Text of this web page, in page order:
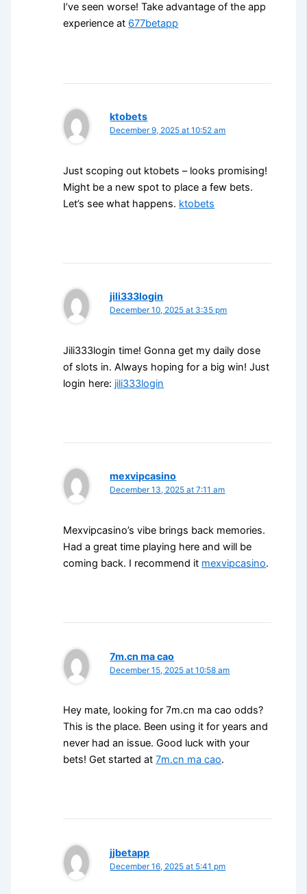
I’ve seen worse! Take advantage of the app
experience at 677betapp
ktobets
December 9, 2025 at 10:52 am
Just scoping out ktobets – looks promising!
Might be a new spot to place a few bets.
Let’s see what happens. ktobets
jili333login
December 10, 2025 at 3:35 pm
Jili333login time! Gonna get my daily dose
of slots in. Always hoping for a big win! Just
login here: jili333login
mexvipcasino
December 13, 2025 at 7:11 am
Mexvipcasino’s vibe brings back memories.
Had a great time playing here and will be
coming back. I recommend it mexvipcasino.
7m.cn ma cao
December 15, 2025 at 10:58 am
Hey mate, looking for 7m.cn ma cao odds?
This is the place. Been using it for years and
never had an issue. Good luck with your
bets! Get started at7m.cn ma cao.
jjbetapp
December 16, 2025 at 5:41 pm